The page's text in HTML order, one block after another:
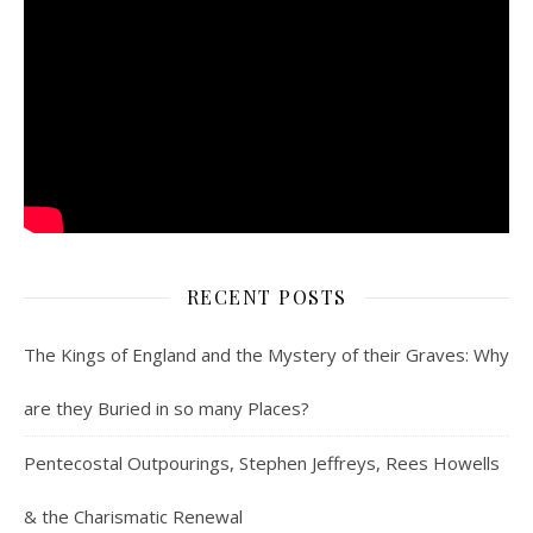
RECENT POSTS
The Kings of England and the Mystery of their Graves: Why
are they Buried in so many Places?
Pentecostal Outpourings, Stephen Jeffreys, Rees Howells
& the Charismatic Renewal